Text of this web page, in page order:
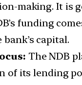
making. It is
funding
capital.
The NDB
of its lending